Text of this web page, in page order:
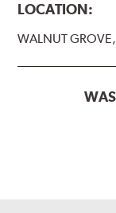
LOCATION:
WALNUT